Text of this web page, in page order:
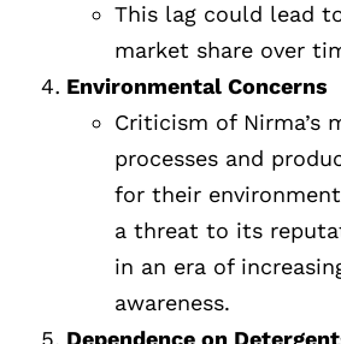
This lag could lead
market share over
Environmental Concerns
Criticism of Nirma’s
processes and
for their
a threat to its
in an era of
awareness.